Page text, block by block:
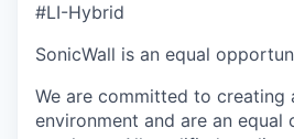
#LI-Hybrid
SonicWall is an equal
We are committed to creating
environment and are an equal